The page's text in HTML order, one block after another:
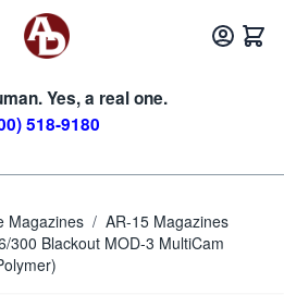
Yes, a real one.
518-9180
Magazines / AR-15 Magazines
300 Blackout MOD-3 MultiCam